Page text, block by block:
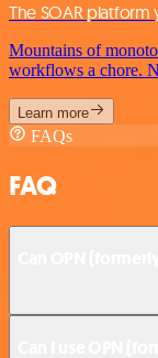
The SOAR platform
Mountains of
workflows a chore.
Learn more
FAQs
FAQ